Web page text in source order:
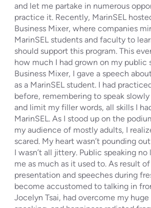
and let me partake in numerous
practice it. Recently, MarinSEL
Business Mixer, where companies
MarinSEL students and faculty to
should support this program. This
how much I had grown on my public
Business Mixer, I gave a speech
as a MarinSEL student. I had
before, remembering to speak
and limit my filler words, all skills I
MarinSEL. As I stood up on the
my audience of mostly adults, I
scared. My heart wasn’t pounding
I wasn’t all jittery. Public speaking
me as much as it used to. As result
presentation and speeches during
become accustomed to talking in
Jocelyn Tsai, had overcome my